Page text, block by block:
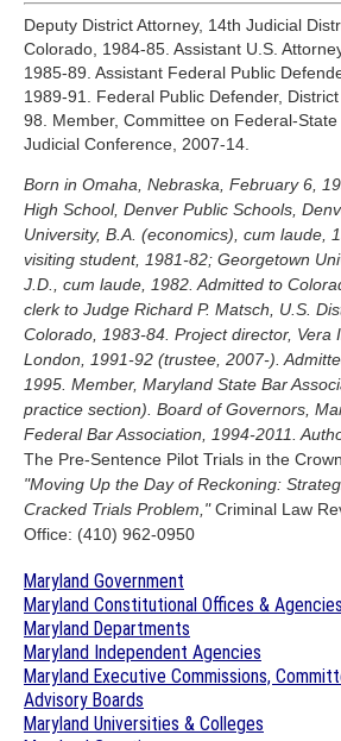
Deputy District Attorney, 14th Judicial
Colorado, 1984-85. Assistant U.S.
1985-89. Assistant Federal Public
1989-91. Federal Public Defender,
98. Member, Committee on Federal-
Judicial Conference, 2007-14.
Born in Omaha, Nebraska, February 6,
High School, Denver Public Schools,
University, B.A. (economics), cum laude,
visiting student, 1981-82; Georgetown
J.D., cum laude, 1982. Admitted to
clerk to Judge Richard P. Matsch, U.S.
Colorado, 1983-84. Project director, Vera
London, 1991-92 (trustee, 2007-).
1995. Member, Maryland State Bar
practice section). Board of Governors,
Federal Bar Association, 1994-2011.
The Pre-Sentence Pilot Trials in the
"Moving Up the Day of Reckoning:
Cracked Trials Problem,"Criminal Law
Office: (410) 962-0950
Maryland Government
Maryland Constitutional Offices & Agencies
Maryland Departments
Maryland Independent Agencies
Maryland Executive Commissions,
Advisory Boards
Maryland Universities & Colleges